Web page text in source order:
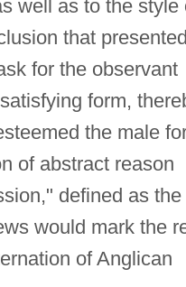
well as to the style
that presented
for the observant
form,
the male
of abstract reason
defined as the
would mark the
of Anglican